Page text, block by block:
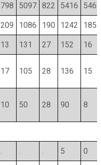
798 5097 822 5416 546
209 1086 190 1242 185
13 131 27 152 16
17 105 28 136 15
10 50 28 90 8
5 0